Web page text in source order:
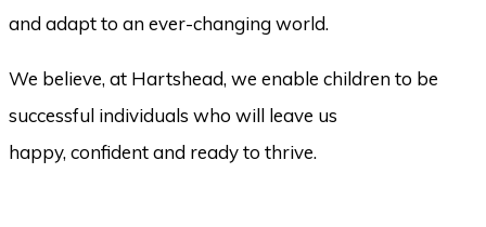
and adapt to an ever-changing world.
We believe, at Hartshead, we enable children to be
successful individuals who will leave us
happy, confident and ready to thrive.